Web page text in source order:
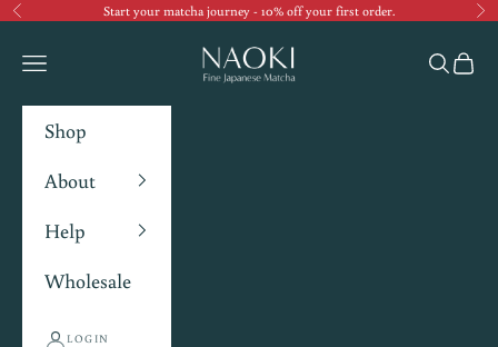
Previous Start your matcha journey - 10% off your first order.
Navigation menu Search
Cart
Shop
About
Help
Wholesale
LOGIN